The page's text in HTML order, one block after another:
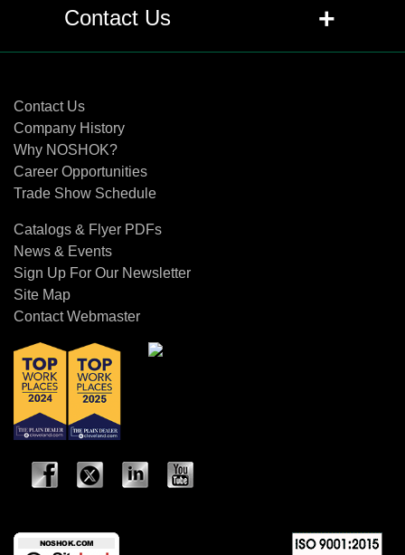
Contact Us +
Contact Us
Company History
Why NOSHOK?
Career Opportunities
Trade Show Schedule
Catalogs & Flyer PDFs
News & Events
Sign Up For Our Newsletter
Site Map
Contact Webmaster